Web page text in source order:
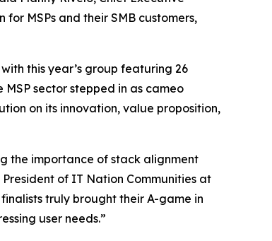
MSPs and their SMB customers,
this year’s group featuring 26
sector stepped in as cameo
on its innovation, value proposition,
the importance of stack alignment
of IT Nation Communities at
truly brought their A-game in
user needs.”